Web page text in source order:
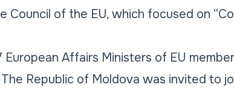
Council of the EU, which focused on
Affairs Ministers of EU
Republic of Moldova was invited to